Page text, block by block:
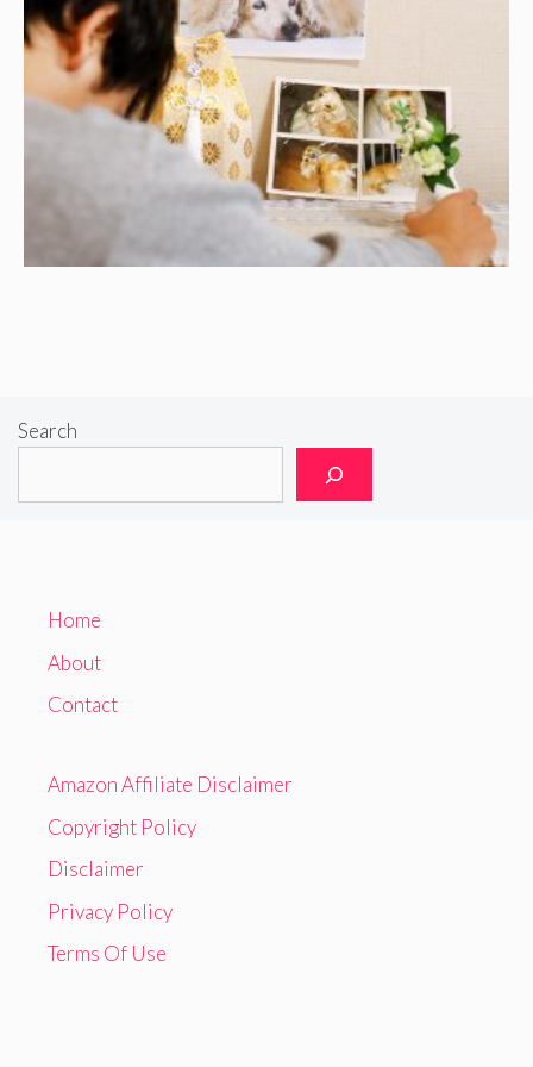
Search
Home
About
Contact
Amazon Affiliate Disclaimer
Copyright Policy
Disclaimer
Privacy Policy
Terms Of Use